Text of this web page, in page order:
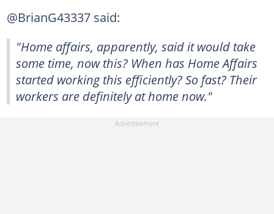
@BrianG43337 said:
"Home affairs, apparently, said it would take
some time, now this? When has Home Affairs
started working this efficiently? So fast? Their
workers are definitely at home now."